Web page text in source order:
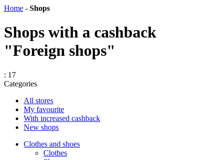
Home - Shops
Shops with a cashback
"Foreign shops"
: 17
Categories
All stores
My favourite
With increased cashback
New shops
Сlothes and shoes
Clothes